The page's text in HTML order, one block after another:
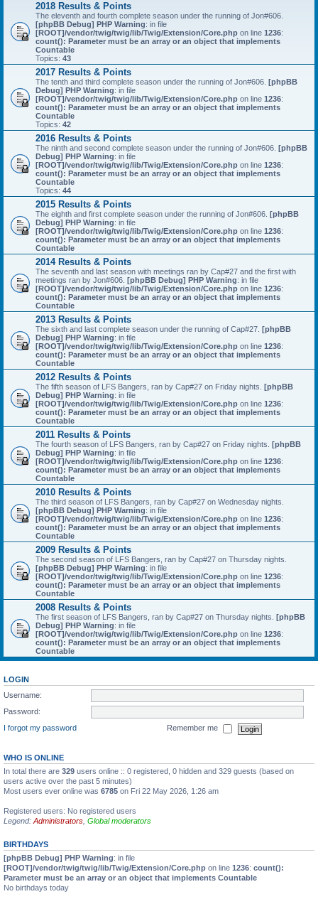
2018 Results & Points
The eleventh and fourth complete season under the running of Jon#606.
[phpBB Debug] PHP Warning: in file
[ROOT]/vendor/twig/twig/lib/Twig/Extension/Core.php on line 1236:
count(): Parameter must be an array or an object that implements
Countable
Topics: 43
2017 Results & Points
The tenth and third complete season under the running of Jon#606. [phpBB
Debug] PHP Warning: in file
[ROOT]/vendor/twig/twig/lib/Twig/Extension/Core.php on line 1236:
count(): Parameter must be an array or an object that implements
Countable
Topics: 42
2016 Results & Points
The ninth and second complete season under the running of Jon#606. [phpBB
Debug] PHP Warning: in file
[ROOT]/vendor/twig/twig/lib/Twig/Extension/Core.php on line 1236:
count(): Parameter must be an array or an object that implements
Countable
Topics: 44
2015 Results & Points
The eighth and first complete season under the running of Jon#606. [phpBB
Debug] PHP Warning: in file
[ROOT]/vendor/twig/twig/lib/Twig/Extension/Core.php on line 1236:
count(): Parameter must be an array or an object that implements
Countable
2014 Results & Points
The seventh and last season with meetings ran by Cap#27 and the first with
meetings ran by Jon#606. [phpBB Debug] PHP Warning: in file
[ROOT]/vendor/twig/twig/lib/Twig/Extension/Core.php on line 1236:
count(): Parameter must be an array or an object that implements
Countable
2013 Results & Points
The sixth and last complete season under the running of Cap#27. [phpBB
Debug] PHP Warning: in file
[ROOT]/vendor/twig/twig/lib/Twig/Extension/Core.php on line 1236:
count(): Parameter must be an array or an object that implements
Countable
2012 Results & Points
The fifth season of LFS Bangers, ran by Cap#27 on Friday nights. [phpBB
Debug] PHP Warning: in file
[ROOT]/vendor/twig/twig/lib/Twig/Extension/Core.php on line 1236:
count(): Parameter must be an array or an object that implements
Countable
2011 Results & Points
The fourth season of LFS Bangers, ran by Cap#27 on Friday nights. [phpBB
Debug] PHP Warning: in file
[ROOT]/vendor/twig/twig/lib/Twig/Extension/Core.php on line 1236:
count(): Parameter must be an array or an object that implements
Countable
2010 Results & Points
The third season of LFS Bangers, ran by Cap#27 on Wednesday nights.
[phpBB Debug] PHP Warning: in file
[ROOT]/vendor/twig/twig/lib/Twig/Extension/Core.php on line 1236:
count(): Parameter must be an array or an object that implements
Countable
2009 Results & Points
The second season of LFS Bangers, ran by Cap#27 on Thursday nights.
[phpBB Debug] PHP Warning: in file
[ROOT]/vendor/twig/twig/lib/Twig/Extension/Core.php on line 1236:
count(): Parameter must be an array or an object that implements
Countable
2008 Results & Points
The first season of LFS Bangers, ran by Cap#27 on Thursday nights. [phpBB
Debug] PHP Warning: in file
[ROOT]/vendor/twig/twig/lib/Twig/Extension/Core.php on line 1236:
count(): Parameter must be an array or an object that implements
Countable
LOGIN
Username:
Password:
I forgot my password
Remember me
WHO IS ONLINE
In total there are 329 users online :: 0 registered, 0 hidden and 329 guests (based on
users active over the past 5 minutes)
Most users ever online was 6785 on Fri 22 May 2026, 1:26 am
Registered users: No registered users
Legend: Administrators Global moderators
BIRTHDAYS
[phpBB Debug] PHP Warning: in file
[ROOT]/vendor/twig/twig/lib/Twig/Extension/Core.php on line 1236: count():
Parameter must be an array or an object that implements Countable
No birthdays today